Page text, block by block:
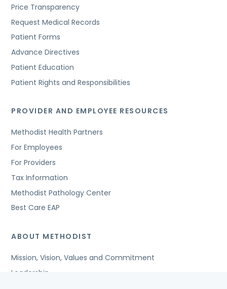
Price Transparency
Request Medical Records
Patient Forms
Advance Directives
Patient Education
Patient Rights and Responsibilities
PROVIDER AND EMPLOYEE RESOURCES
Methodist Health Partners
For Employees
For Providers
Tax Information
Methodist Pathology Center
Best Care EAP
ABOUT METHODIST
Mission, Vision, Values and Commitment
Leadership